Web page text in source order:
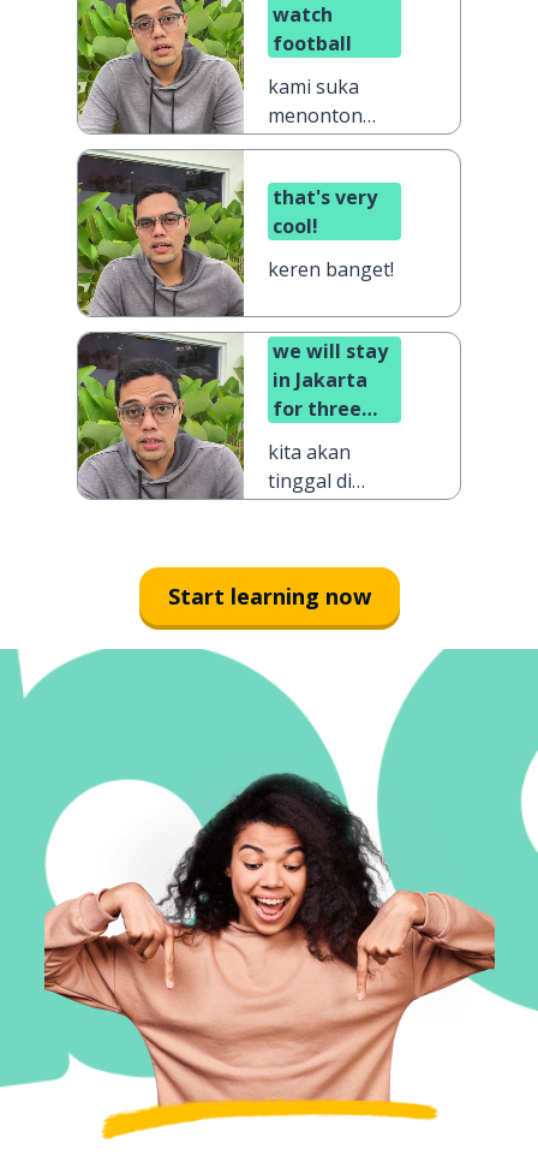
watch
football
kami suka
menonton
sepak bola
that's very
cool!
keren banget!
we will stay
in Jakarta
for three
kita akan
tinggal di
Start learning now